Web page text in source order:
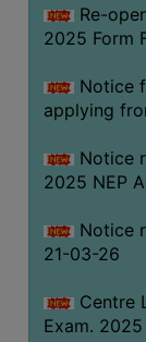
CELL
EQUAL
(for
SC,
OBC
&
ANTI
Re-
2025 Form
Notice
applying
Notice
2025 NEP
Notice
21-03-26
Centre
Exam. 2025